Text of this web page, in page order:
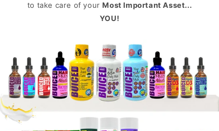
to take care of your Most Important Asset...
YOU!